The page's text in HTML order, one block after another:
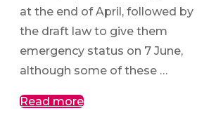
at the end of April, followed by
the draft law to give them
emergency status on 7 June,
although some of these …
Read more